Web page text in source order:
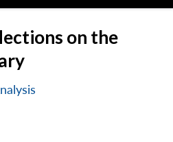
on the